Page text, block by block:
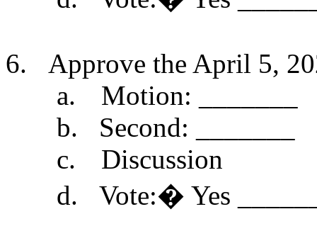
6.
Approve the April 5,
a.
Motion: _______
b.
Second: _______
c.
Discussion
d.
Vote:� Yes